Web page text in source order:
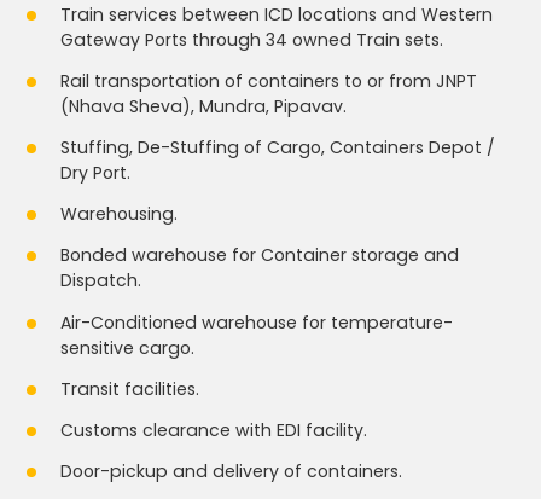
Train services between ICD locations and Western
Gateway Ports through 34 owned Train sets.
Rail transportation of containers to or from JNPT
(Nhava Sheva), Mundra, Pipavav.
Stuffing, De-Stuffing of Cargo, Containers Depot /
Dry Port.
Warehousing.
Bonded warehouse for Container storage and
Dispatch.
Air-Conditioned warehouse for temperature-
sensitive cargo.
Transit facilities.
Customs clearance with EDI facility.
Door-pickup and delivery of containers.